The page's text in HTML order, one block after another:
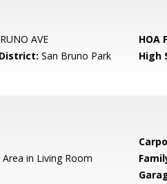
AVE HOA
San Bruno Park
High
Area in Living Room